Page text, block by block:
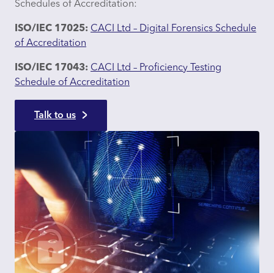
Schedules of Accreditation:
ISO/IEC 17025: CACI Ltd – Digital Forensics Schedule
of Accreditation
ISO/IEC 17043: CACI Ltd – Proficiency Testing
Schedule of Accreditation
Talk to us